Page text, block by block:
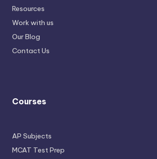
Resources
Work with us
Our Blog
Contact Us
Courses
AP Subjects
MCAT Test Prep